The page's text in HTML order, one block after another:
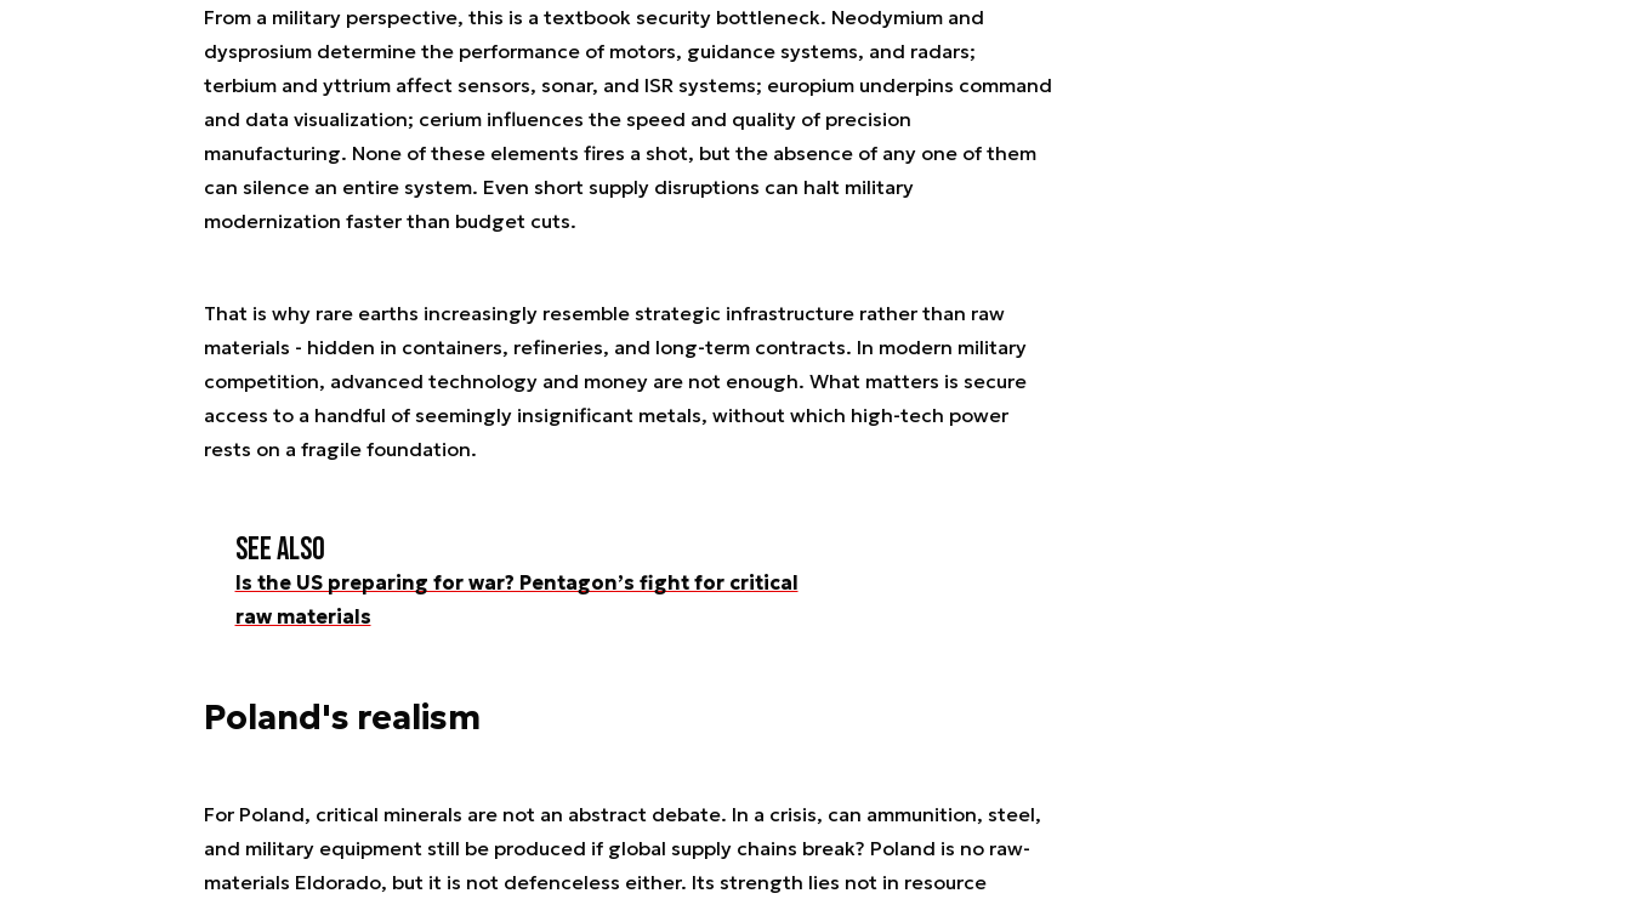
From a military perspective, this is a textbook security bottleneck. Neodymium and
dysprosium determine the performance of motors, guidance systems, and radars;
terbium and yttrium affect sensors, sonar, and ISR systems; europium underpins command
and data visualization; cerium influences the speed and quality of precision
manufacturing. None of these elements fires a shot, but the absence of any one of them
can silence an entire system. Even short supply disruptions can halt military
modernization faster than budget cuts.
That is why rare earths increasingly resemble strategic infrastructure rather than raw
materials - hidden in containers, refineries, and long-term contracts. In modern military
competition, advanced technology and money are not enough. What matters is secure
access to a handful of seemingly insignificant metals, without which high-tech power
rests on a fragile foundation.
See also
Is the US preparing for war? Pentagon’s fight for critical
raw materials
Poland's realism
For Poland, critical minerals are not an abstract debate. In a crisis, can ammunition, steel,
and military equipment still be produced if global supply chains break? Poland is no raw-
materials Eldorado, but it is not defenceless either. Its strength lies not in resource